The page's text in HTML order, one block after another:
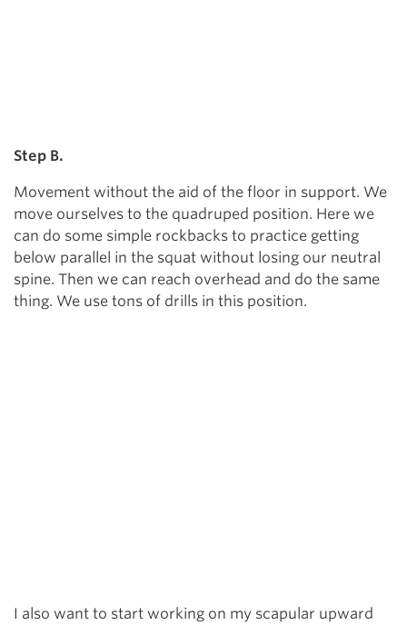
Step B.
Movement without the aid of the floor in support. We
move ourselves to the quadruped position. Here we
can do some simple rockbacks to practice getting
below parallel in the squat without losing our neutral
spine. Then we can reach overhead and do the same
thing. We use tons of drills in this position.
I also want to start working on my scapular upward